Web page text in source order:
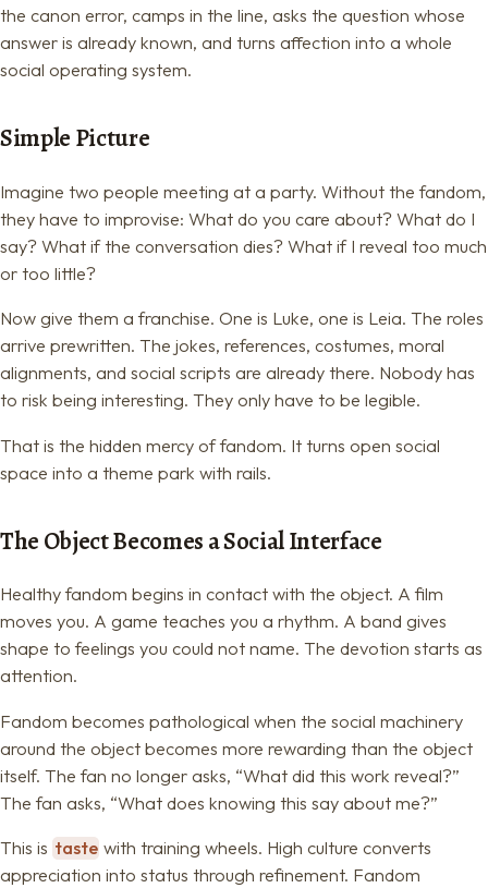
the canon error, camps in the line, asks the question whose
answer is already known, and turns affection into a whole
social operating system.
Simple Picture
Imagine two people meeting at a party. Without the fandom,
they have to improvise: What do you care about? What do I
say? What if the conversation dies? What if I reveal too much
or too little?
Now give them a franchise. One is Luke, one is Leia. The roles
arrive prewritten. The jokes, references, costumes, moral
alignments, and social scripts are already there. Nobody has
to risk being interesting. They only have to be legible.
That is the hidden mercy of fandom. It turns open social
space into a theme park with rails.
The Object Becomes a Social Interface
Healthy fandom begins in contact with the object. A film
moves you. A game teaches you a rhythm. A band gives
shape to feelings you could not name. The devotion starts as
attention.
Fandom becomes pathological when the social machinery
around the object becomes more rewarding than the object
itself. The fan no longer asks, “What did this work reveal?”
The fan asks, “What does knowing this say about me?”
This is taste with training wheels. High culture converts
appreciation into status through refinement. Fandom